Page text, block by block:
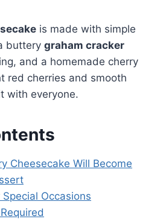
is made with simple
buttery graham cracker
and a homemade cherry
red cherries and smooth
with everyone.
Cheesecake Will Become
Occasions